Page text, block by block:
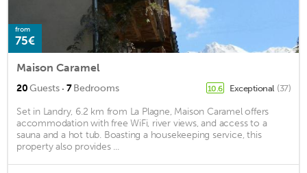
from
75€
Maison Caramel
20Guests · 7Bedrooms 10.6 Exceptional (37)
Set in Landry, 6.2 km from La Plagne, Maison Caramel offers
accommodation with free WiFi, river views, and access to a
sauna and a hot tub. Boasting a housekeeping service, this
property also provides ...